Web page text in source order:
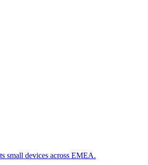
small devices across EMEA.